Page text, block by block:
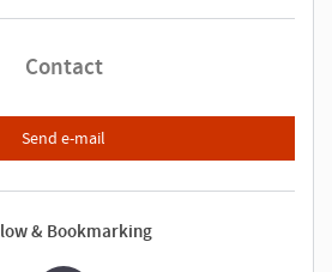
Contact
Send e-mail
& Bookmarking